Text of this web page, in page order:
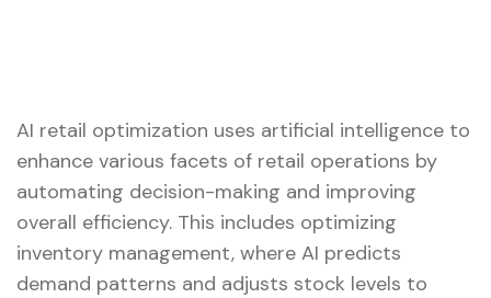
AI retail optimization uses artificial intelligence to
enhance various facets of retail operations by
automating decision-making and improving
overall efficiency. This includes optimizing
inventory management, where AI predicts
demand patterns and adjusts stock levels to